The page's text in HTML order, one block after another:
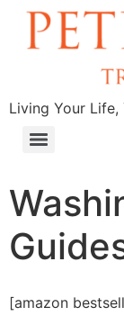
Living Your Life,
[amazon